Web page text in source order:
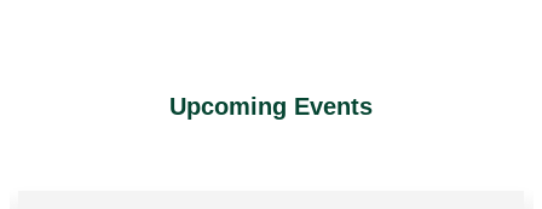
Upcoming Events